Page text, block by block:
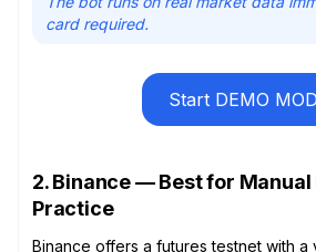
card required.
Start DEMO
2. Binance — Best for Manual
Practice
Binance offers a futures testnet with a